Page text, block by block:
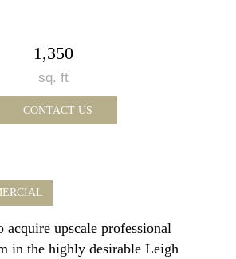
1,350
sq. ft
CONTACT US
acquire upscale professional
in the highly desirable Leigh